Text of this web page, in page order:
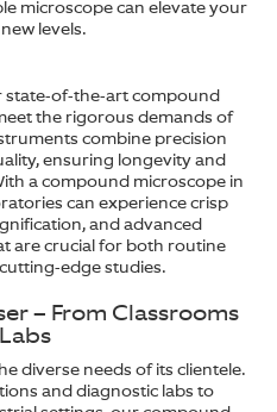
microscope can elevate your
levels.
state-of-the-art compound
the rigorous demands of
combine precision
ensuring longevity and
a compound microscope in
can experience crisp
and advanced
are crucial for both routine
edge studies.
– From Classrooms
diverse needs of its clientele.
and diagnostic labs to